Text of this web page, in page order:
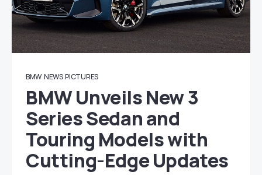
BMW NEWS PICTURES
BMW Unveils New 3
Series Sedan and
Touring Models with
Cutting-Edge Updates